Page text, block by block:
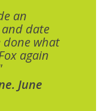
an
date
done what
again
June